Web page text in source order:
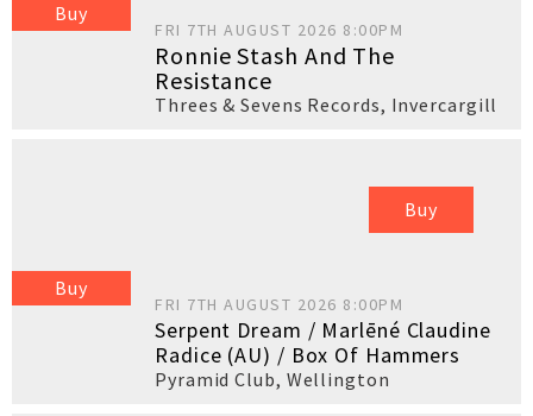
Buy
FRI 7TH AUGUST 2026 8:00PM
Ronnie Stash And The
Resistance
Threes & Sevens Records, Invercargill
Buy
Buy
FRI 7TH AUGUST 2026 8:00PM
Serpent Dream / Marlēné Claudine
Radice (AU) / Box Of Hammers
Pyramid Club, Wellington